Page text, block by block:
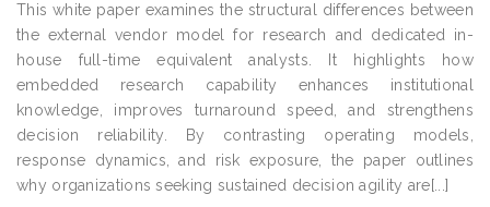
This white paper examines the structural differences between
the external vendor model for research and dedicated in-
house full-time equivalent analysts. It highlights how
embedded research capability enhances institutional
knowledge, improves turnaround speed, and strengthens
decision reliability. By contrasting operating models,
response dynamics, and risk exposure, the paper outlines
why organizations seeking sustained decision agility are[...]